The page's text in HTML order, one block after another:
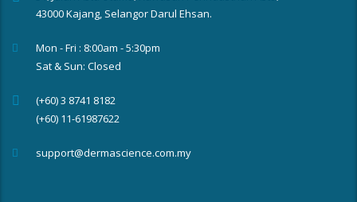
43000 Kajang, Selangor Darul Ehsan.
Mon - Fri : 8:00am - 5:30pm
Sat & Sun: Closed
(+60) 3 8741 8182
(+60) 11-61987622
support@dermascience.com.my